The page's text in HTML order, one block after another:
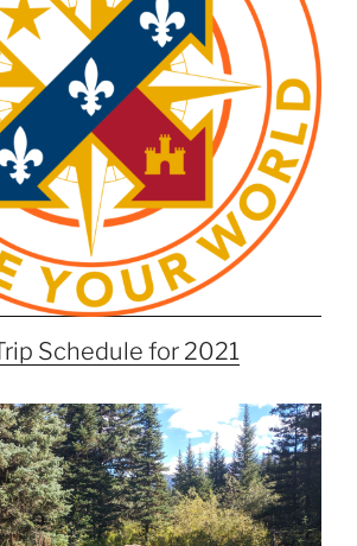
Schedule for 2021